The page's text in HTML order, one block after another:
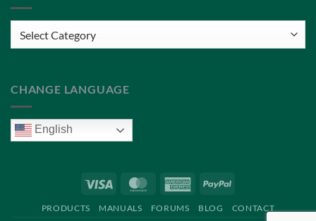
CHANGE LANGUAGE
English
Visa MasterCardAmericanPayPal
PRODUCTS MANUALS FORUMS BLOG CONTACT